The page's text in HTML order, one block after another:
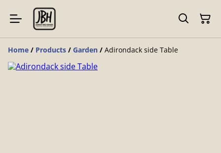
Home / Products / Garden / Adirondack side Table